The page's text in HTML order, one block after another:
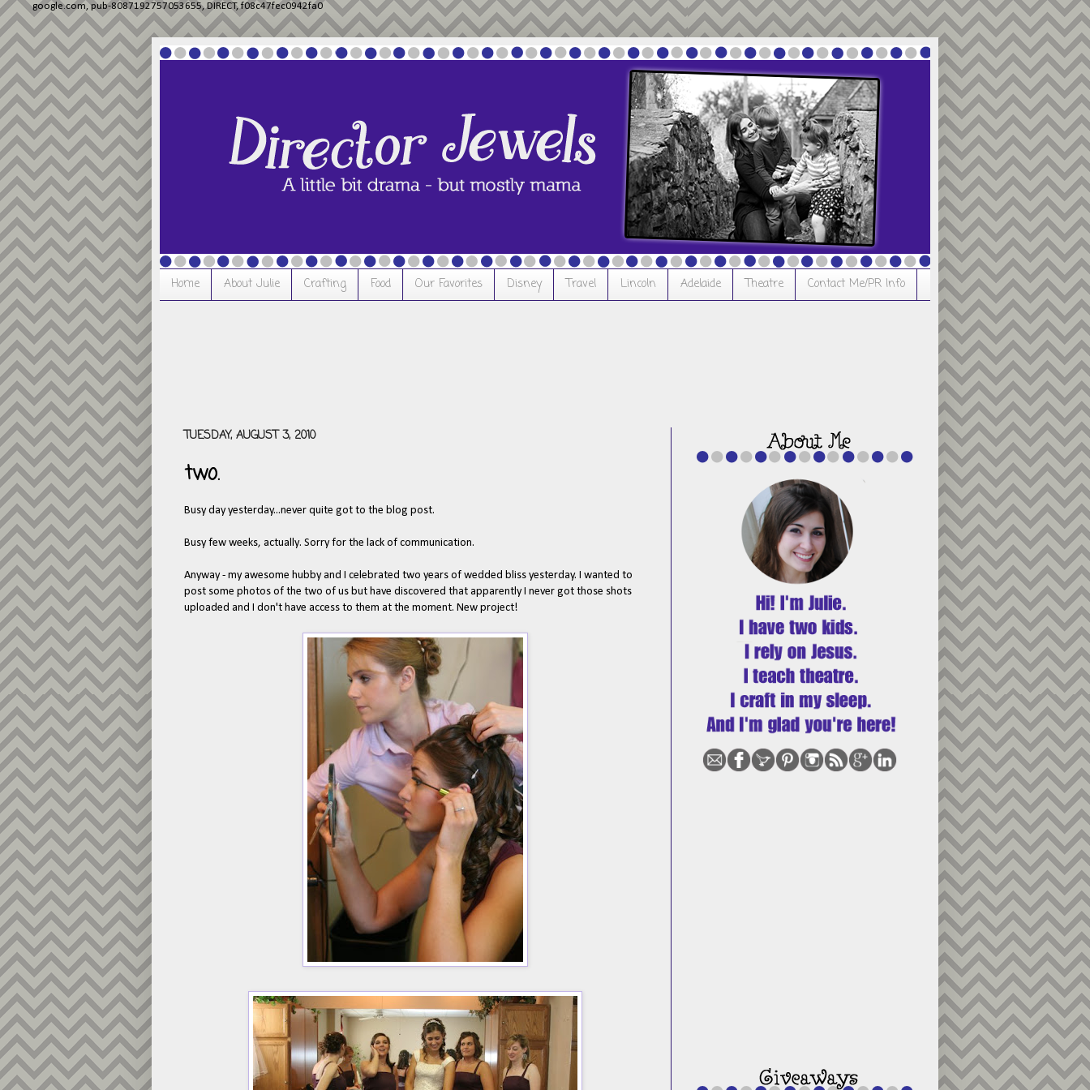
google.com, pub-8087192757053655, DIRECT, f08c47fec0942fa0
Home About Julie Crafting Food Our Favorites Disney Travel Lincoln Adelaide Theatre Contact Me/PR Info
TUESDAY, AUGUST 3, 2010
two.
Busy day yesterday...never quite got to the blog post.
Busy few weeks, actually. Sorry for the lack of communication.
Anyway - my awesome hubby and I celebrated two years of wedded bliss yesterday. I wanted to
post some photos of the two of us but have discovered that apparently I never got those shots
uploaded and I don't have access to them at the moment. New project!